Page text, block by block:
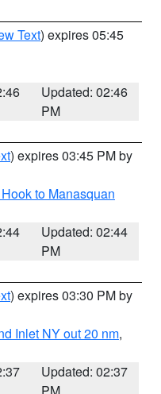
Text) expires 05:45
Updated: 02:46
PM
) expires 03:45 PM by
to Manasquan
Updated: 02:44
PM
) expires 03:30 PM by
Inlet NY out 20 nm,
Updated: 02:37